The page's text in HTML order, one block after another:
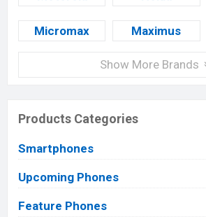
Micromax Maximus
Show More Brands
Products Categories
Smartphones
Upcoming Phones
Feature Phones